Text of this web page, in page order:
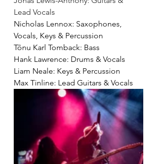
Lead Vocals
Nicholas Lennox: Saxophones,
Vocals, Keys & Percussion
Tõnu Karl Tomback: Bass
Hank Lawrence: Drums & Vocals
Liam Neale: Keys & Percussion
Max Tinline: Lead Guitars & Vocals